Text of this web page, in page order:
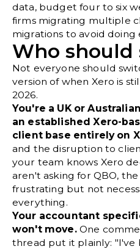
data, budget four to six
firms migrating multiple
migrations to avoid doing
Who should
Not everyone should
version of when Xero is
2026.
You're a UK or
an established Xero-
client base entirely on
and the disruption to
your team knows Xero
aren't asking for QBO,
frustrating but not
everything.
Your accountant
won't move.One
thread put it plainly: "I've